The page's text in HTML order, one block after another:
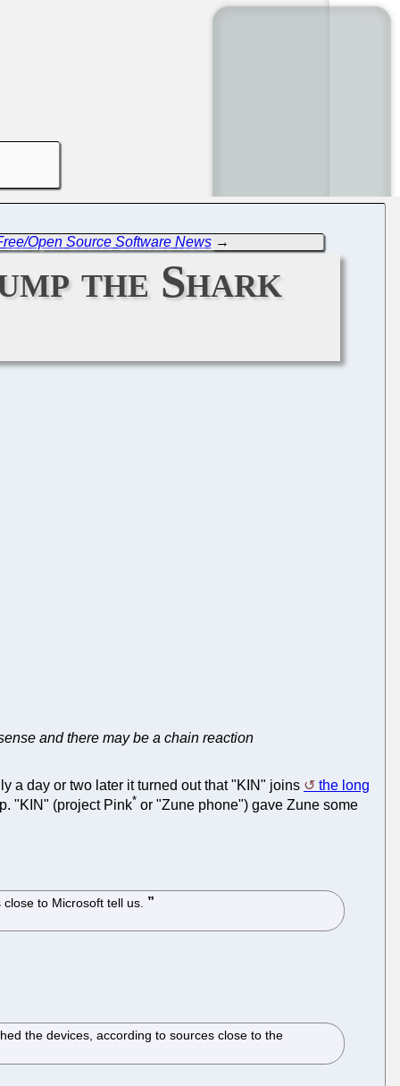
Open Source Software News→
the Shark
and there may be a chain reaction
a day or two later it turned out that "KIN" joins
the long
"KIN" (project Pink* or "Zune phone") gave Zune some
to Microsoft tell us.
the devices, according to sources close to the